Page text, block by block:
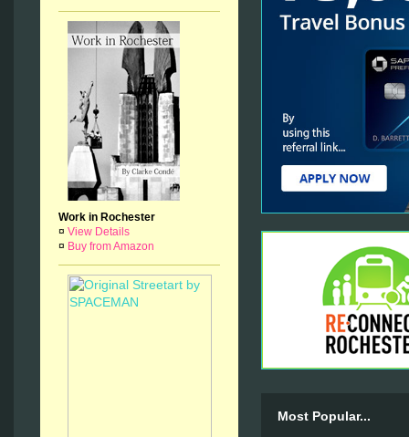
Work in Rochester
¤ View Details
¤ Buy from Amazon
Most Popular...